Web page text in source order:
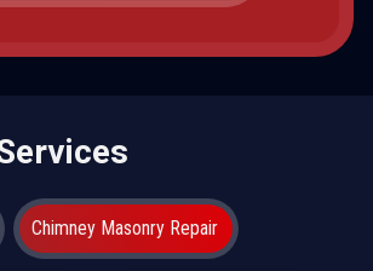
Chimney Masonry Repair